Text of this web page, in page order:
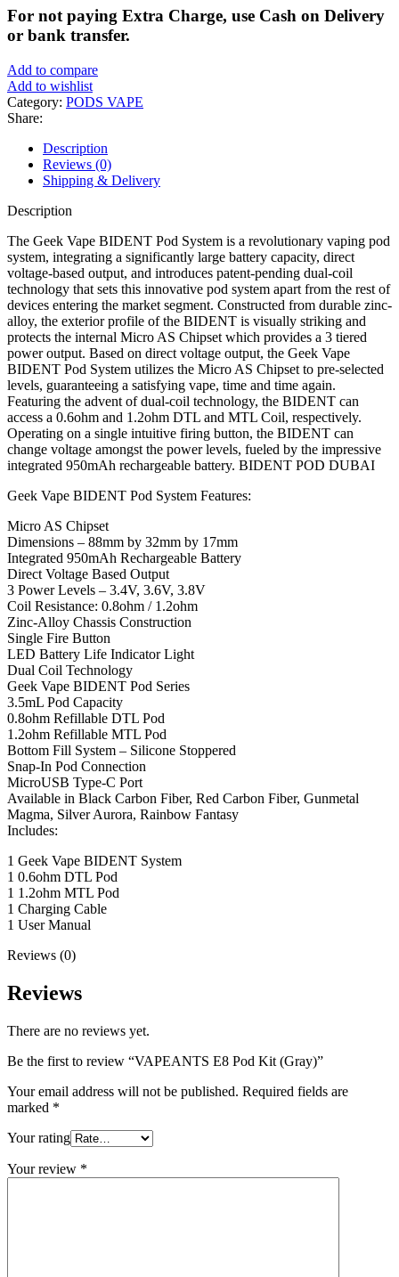
For not paying Extra Charge, use Cash on Delivery
or bank transfer.
Add to compare
Add to wishlist
Category: PODS VAPE
Share:
Description
Reviews (0)
Shipping & Delivery
Description
The Geek Vape BIDENT Pod System is a revolutionary vaping pod
system, integrating a significantly large battery capacity, direct
voltage-based output, and introduces patent-pending dual-coil
technology that sets this innovative pod system apart from the rest of
devices entering the market segment. Constructed from durable zinc-
alloy, the exterior profile of the BIDENT is visually striking and
protects the internal Micro AS Chipset which provides a 3 tiered
power output. Based on direct voltage output, the Geek Vape
BIDENT Pod System utilizes the Micro AS Chipset to pre-selected
levels, guaranteeing a satisfying vape, time and time again.
Featuring the advent of dual-coil technology, the BIDENT can
access a 0.6ohm and 1.2ohm DTL and MTL Coil, respectively.
Operating on a single intuitive firing button, the BIDENT can
change voltage amongst the power levels, fueled by the impressive
integrated 950mAh rechargeable battery. BIDENT POD DUBAI
Geek Vape BIDENT Pod System Features:
Micro AS Chipset
Dimensions – 88mm by 32mm by 17mm
Integrated 950mAh Rechargeable Battery
Direct Voltage Based Output
3 Power Levels – 3.4V, 3.6V, 3.8V
Coil Resistance: 0.8ohm / 1.2ohm
Zinc-Alloy Chassis Construction
Single Fire Button
LED Battery Life Indicator Light
Dual Coil Technology
Geek Vape BIDENT Pod Series
3.5mL Pod Capacity
0.8ohm Refillable DTL Pod
1.2ohm Refillable MTL Pod
Bottom Fill System – Silicone Stoppered
Snap-In Pod Connection
MicroUSB Type-C Port
Available in Black Carbon Fiber, Red Carbon Fiber, Gunmetal
Magma, Silver Aurora, Rainbow Fantasy
Includes:
1 Geek Vape BIDENT System
1 0.6ohm DTL Pod
1 1.2ohm MTL Pod
1 Charging Cable
1 User Manual
Reviews (0)
Reviews
There are no reviews yet.
Be the first to review “VAPEANTS E8 Pod Kit (Gray)”
Your email address will not be published. Required fields are
marked *
Your rating
Your review *